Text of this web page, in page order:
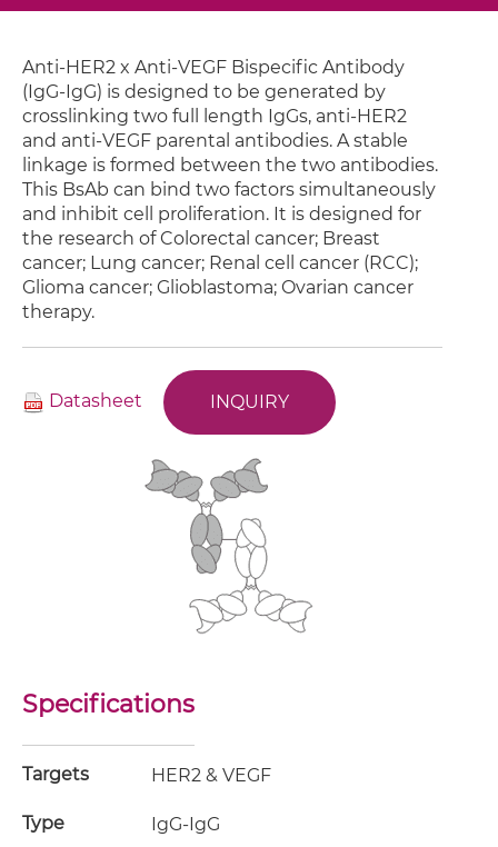
Anti-HER2 x Anti-VEGF Bispecific Antibody
(IgG-IgG) is designed to be generated by
crosslinking two full length IgGs, anti-HER2
and anti-VEGF parental antibodies. A stable
linkage is formed between the two antibodies.
This BsAb can bind two factors simultaneously
and inhibit cell proliferation. It is designed for
the research of Colorectal cancer; Breast
cancer; Lung cancer; Renal cell cancer (RCC);
Glioma cancer; Glioblastoma; Ovarian cancer
therapy.
Datasheet INQUIRY
Specifications
Targets HER2 & VEGF
Type IgG-IgG